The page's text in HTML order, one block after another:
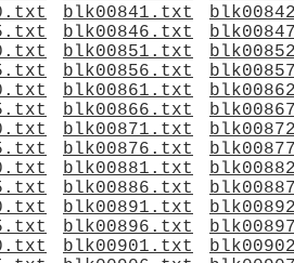
blk00841.txt
blk00846.txt
blk00851.txt
blk00856.txt
blk00861.txt
blk00866.txt
blk00871.txt
blk00876.txt
blk00881.txt
blk00886.txt
blk00891.txt
blk00896.txt
blk00901.txt